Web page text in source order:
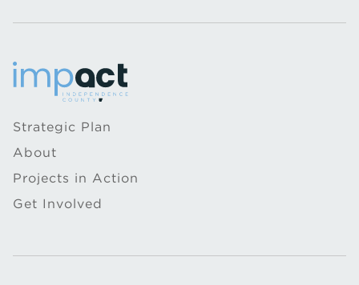
Strategic Plan
About
Projects in Action
Get Involved